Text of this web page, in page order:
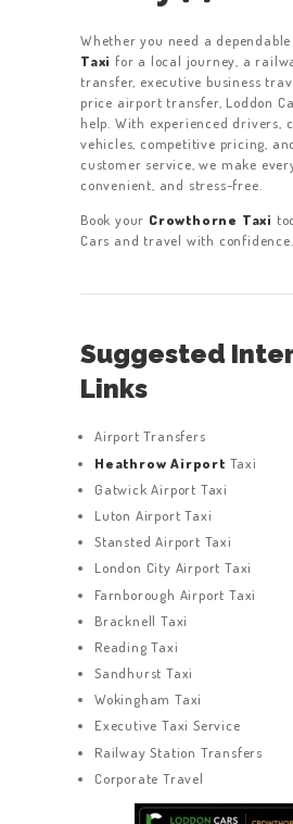
Whether you need a dependable
Taxi for a local journey, a
transfer, executive business
price airport transfer, Loddon
help. With experienced drivers,
vehicles, competitive pricing,
customer service, we make
convenient, and stress-free.
Book your Crowthorne Taxi
Cars and travel with confidence.
Suggested
Links
Airport Transfers
Heathrow Airport Taxi
Gatwick Airport Taxi
Luton Airport Taxi
Stansted Airport Taxi
London City Airport Taxi
Farnborough Airport Taxi
Bracknell Taxi
Reading Taxi
Sandhurst Taxi
Wokingham Taxi
Executive Taxi Service
Railway Station Transfers
Corporate Travel